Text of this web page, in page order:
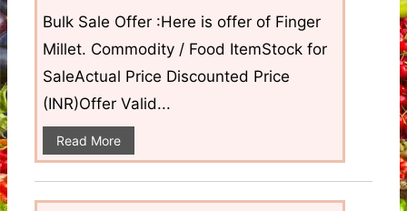
Bulk Sale Offer :Here is offer of Finger
Millet. Commodity / Food ItemStock for
SaleActual Price Discounted Price
(INR)Offer Valid...
Read More